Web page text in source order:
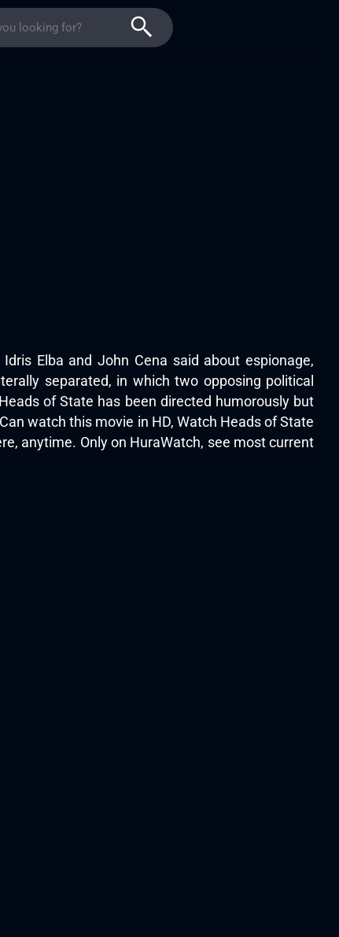
Elba and John Cena said about espionage,
separated, in which two opposing political
of State has been directed humorously but
watch this movie in HD, Watch Heads of State
anytime. Only on HuraWatch, see most current